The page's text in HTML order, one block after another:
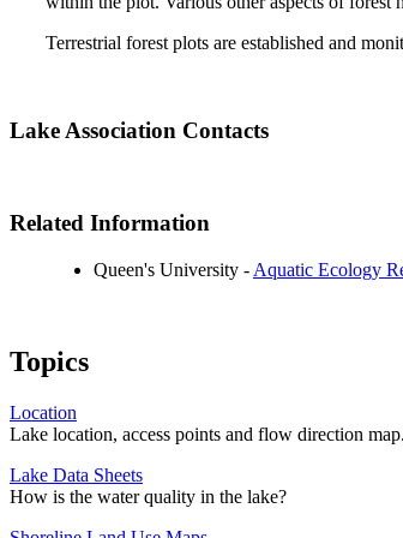
Terrestrial forest plots are established and
Lake Association Contacts
Related Information
Queen's University - Aquatic Ecology
Topics
Location
Lake location, access points and flow direction map.
Lake Data Sheets
How is the water quality in the lake?